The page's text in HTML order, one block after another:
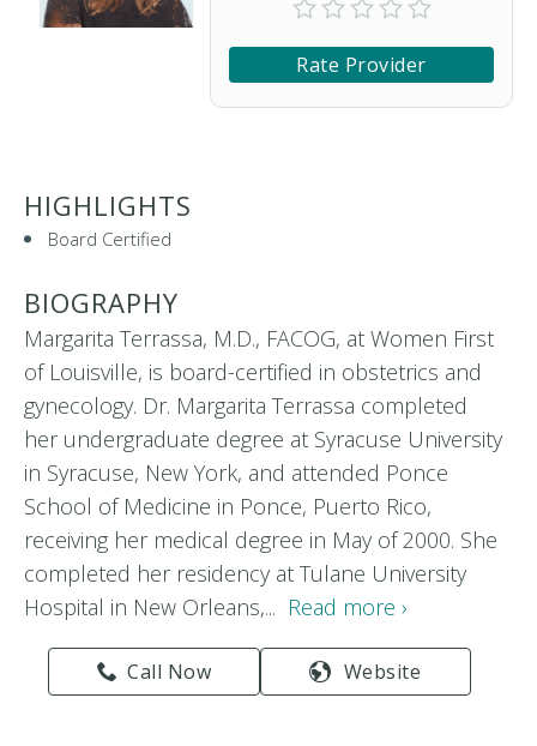
Rate Provider
HIGHLIGHTS
Board Certified
BIOGRAPHY
Margarita Terrassa, M.D., FACOG, at Women First
of Louisville, is board-certified in obstetrics and
gynecology. Dr. Margarita Terrassa completed
her undergraduate degree at Syracuse University
in Syracuse, New York, and attended Ponce
School of Medicine in Ponce, Puerto Rico,
receiving her medical degree in May of 2000. She
completed her residency at Tulane University
Hospital in New Orleans,... Read more ›
Call Now Website